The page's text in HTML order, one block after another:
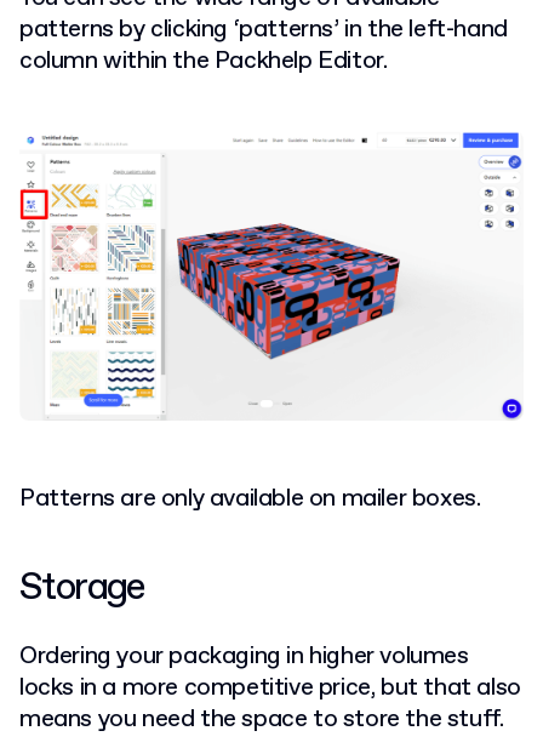
patterns by clicking ‘patterns’ in the left-hand
column within the Packhelp Editor.
Patterns are only available on mailer boxes.
Storage
Ordering your packaging in higher volumes
locks in a more competitive price, but that also
means you need the space to store the stuff.